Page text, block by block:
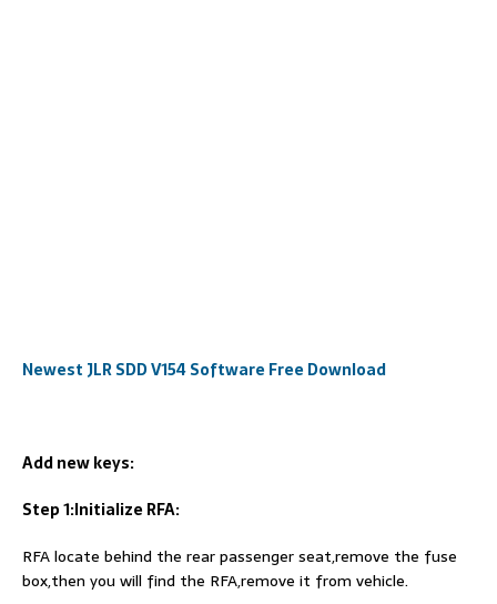
Newest JLR SDD V154 Software Free Download
Add new keys:
Step 1:Initialize RFA:
RFA locate behind the rear passenger seat,remove the fuse
box,then you will find the RFA,remove it from vehicle.